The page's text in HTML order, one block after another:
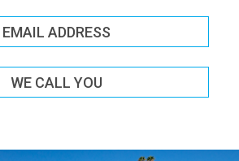
EMAIL ADDRESS
WE CALL YOU